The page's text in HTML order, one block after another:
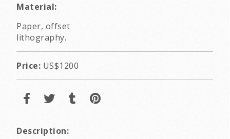
Material:
Paper, offset
lithography.
Price: US$1200
Description: